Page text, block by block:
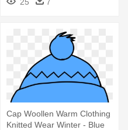
Cap Woollen Warm Clothing
Knitted Wear Winter - Blue